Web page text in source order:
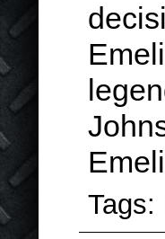
Tags: